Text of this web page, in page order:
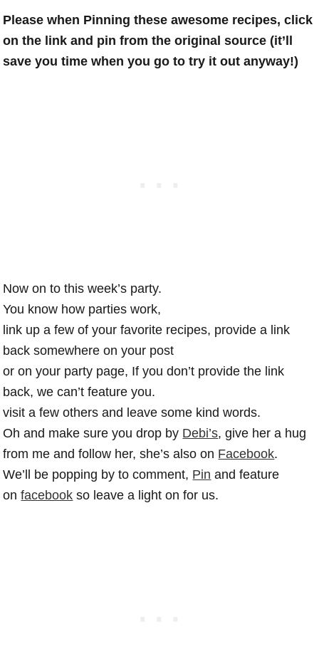
Please when Pinning these awesome recipes, click
on the link and pin from the original source (it’ll
save you time when you go to try it out anyway!)
Now on to this week’s party.
You know how parties work,
link up a few of your favorite recipes, provide a link
back somewhere on your post
or on your party page, If you don’t provide the link
back, we can’t feature you.
visit a few others and leave some kind words.
Oh and make sure you drop by Debi’s, give her a hug
from me and follow her, she’s also on Facebook.
We’ll be popping by to comment, Pin and feature
onfacebook so leave a light on for us.